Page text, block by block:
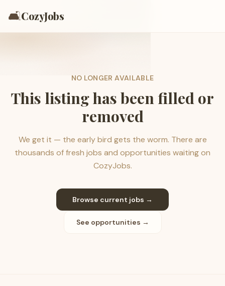
🛋️CozyJobs
NO LONGER AVAILABLE
This listing has been filled or
removed
We get it — the early bird gets the worm. There are
thousands of fresh jobs and opportunities waiting on
CozyJobs.
Browse current jobs →
See opportunities →